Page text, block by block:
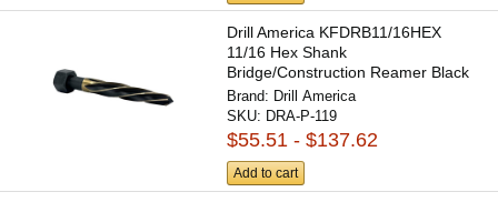
Drill America KFDRB11/16HEX
11/16 Hex Shank
Bridge/Construction Reamer Black
& Gold...
Brand: Drill America
SKU: DRA-P-119
$55.51 - $137.62
Add to cart